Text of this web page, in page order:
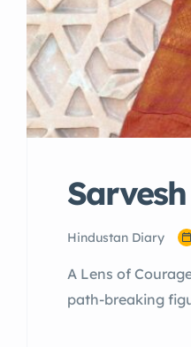
Sarvesh
Hindustan Diary
A Lens of
path-breaking